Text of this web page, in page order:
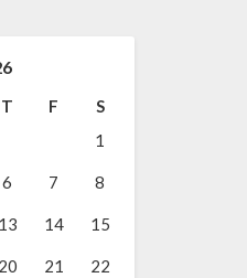
T F
S
1
6 7 8
13 14 15
20 21 22